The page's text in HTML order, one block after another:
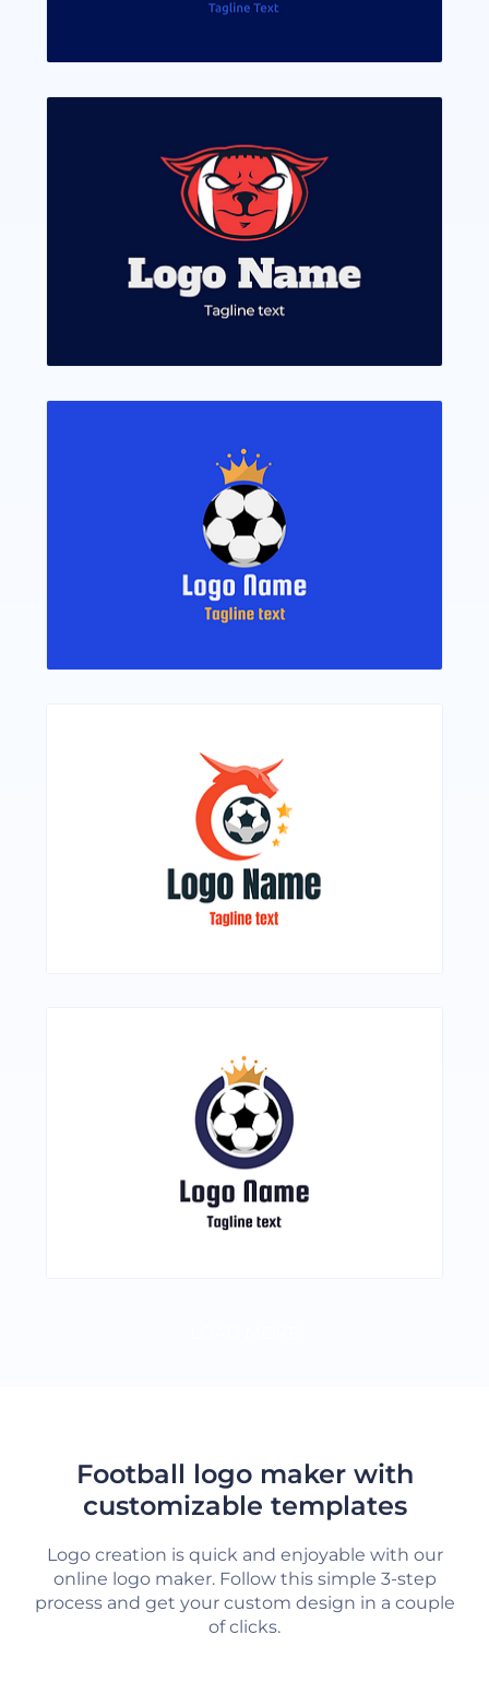
Football logo maker with
customizable templates
Logo creation is quick and enjoyable with our
online logo maker. Follow this simple 3-step
process and get your custom design in a couple
of clicks.